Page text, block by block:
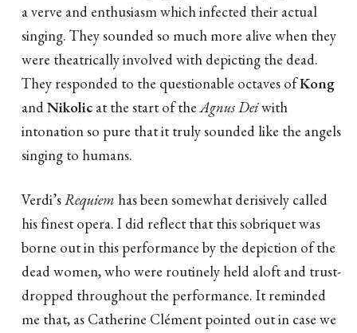
a verve and enthusiasm which infected their actual
singing. They sounded so much more alive when they
were theatrically involved with depicting the dead.
They responded to the questionable octaves ofKong
and Nikolic at the start of the Agnus Deiwith
intonation so pure that it truly sounded like the angels
singing to humans.
Verdi’sRequiem has been somewhat derisively called
his finest opera. I did reflect that this sobriquet was
borne out in this performance by the depiction of the
dead women, who were routinely held aloft and trust-
dropped throughout the performance. It reminded
me that, as Catherine Clément pointed out in case we